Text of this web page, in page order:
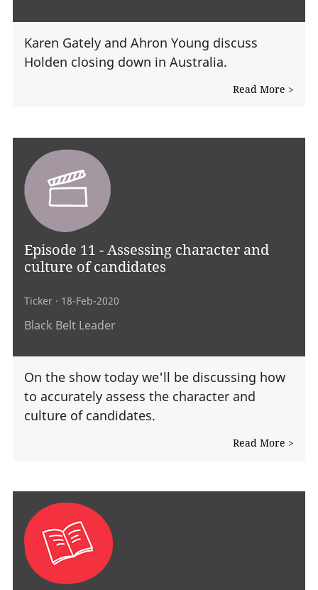
Karen Gately and Ahron Young discuss
Holden closing down in Australia.
Read More >
Episode 11 - Assessing character and
culture of candidates
Ticker · 18-Feb-2020
Black Belt Leader
On the show today we'll be discussing how
to accurately assess the character and
culture of candidates.
Read More >